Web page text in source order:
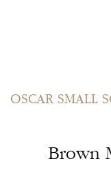
OSCAR SMALL
Brown
to